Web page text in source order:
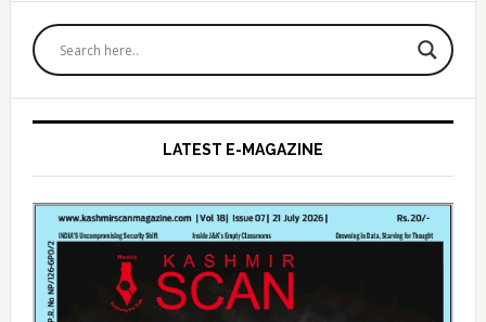
Primary
Sidebar
LATEST E-MAGAZINE